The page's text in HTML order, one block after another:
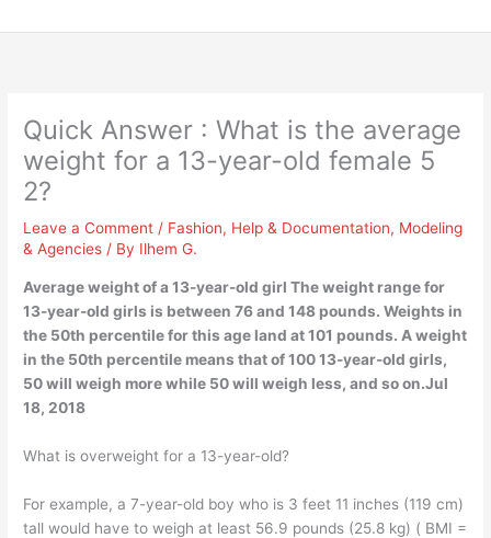
Quick Answer : What is the average
weight for a 13-year-old female 5
2?
Leave a Comment / Fashion, Help & Documentation, Modeling
& Agencies / By Ilhem G.
Average weight of a 13-year-old girl The weight range for
13-year-old girls is between 76 and 148 pounds. Weights in
the 50th percentile for this age land at 101 pounds. A weight
in the 50th percentile means that of 100 13-year-old girls,
50 will weigh more while 50 will weigh less, and so on.Jul
18, 2018
What is overweight for a 13-year-old?
For example, a 7-year-old boy who is 3 feet 11 inches (119 cm)
tall would have to weigh at least 56.9 pounds (25.8 kg) ( BMI =